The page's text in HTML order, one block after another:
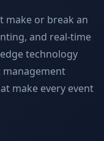
make or break an
and real-time
technology
management
make every event